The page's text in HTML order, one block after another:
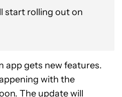
start rolling out on
app gets new features.
with the
The update will